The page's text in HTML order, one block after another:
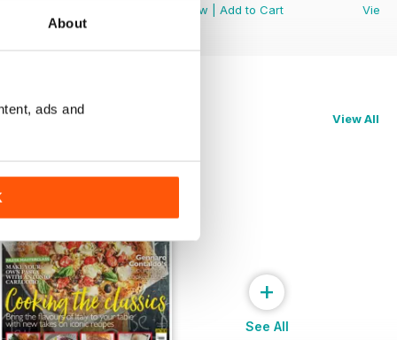
About
ads and
View
Add to Cart
View
View All
+
See All